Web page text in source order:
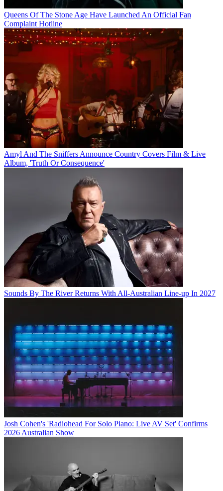
Queens Of The Stone Age Have Launched An Official Fan
Complaint Hotline
Amyl And The Sniffers Announce Country Covers Film & Live
Album, 'Truth Or Consequence'
Sounds By The River Returns With All-Australian Line-up In 2027
Josh Cohen's 'Radiohead For Solo Piano: Live AV Set' Confirms
2026 Australian Show